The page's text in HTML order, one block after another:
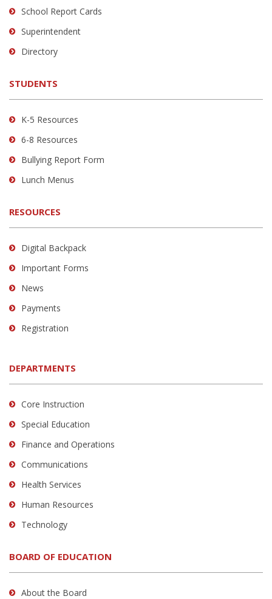
this
link
download
Adobe
Reader
DC
School Report Cards
Superintendent
Directory
STUDENTS
K-5 Resources
6-8 Resources
Bullying Report Form
Lunch Menus
RESOURCES
Digital Backpack
Important Forms
News
Payments
Registration
DEPARTMENTS
Core Instruction
Special Education
Finance and Operations
Communications
Health Services
Human Resources
Technology
BOARD OF EDUCATION
About the Board